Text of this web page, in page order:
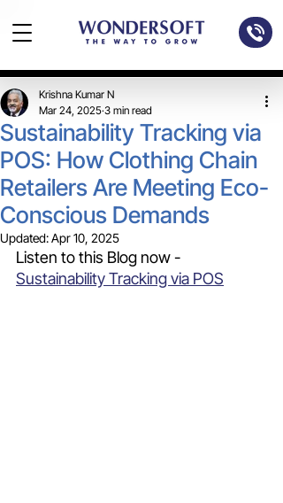
Sustainability Tracking via
POS: How Clothing Chain
Retailers Are Meeting Eco-
Conscious Demands
Krishna Kumar N
Mar 24, 2025 3 min read
Updated:Apr 10, 2025
Listen to this Blog now -
Sustainability Tracking via POS